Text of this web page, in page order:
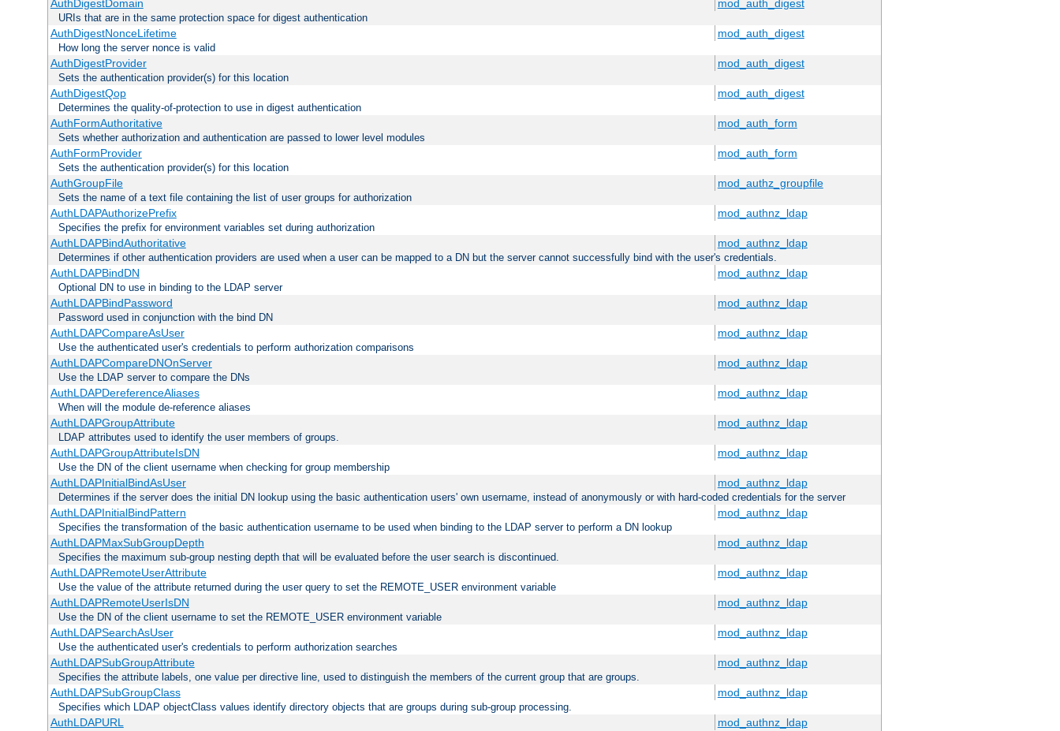
AuthDigestDomain mod_auth_digest
URIs that are in the same protection space for digest authentication
AuthDigestNonceLifetime mod_auth_digest
How long the server nonce is valid
AuthDigestProvider mod_auth_digest
Sets the authentication provider(s) for this location
AuthDigestQop mod_auth_digest
Determines the quality-of-protection to use in digest authentication
AuthFormAuthoritative mod_auth_form
Sets whether authorization and authentication are passed to lower level modules
AuthFormProvider mod_auth_form
Sets the authentication provider(s) for this location
AuthGroupFile mod_authz_groupfile
Sets the name of a text file containing the list of user groups for authorization
AuthLDAPAuthorizePrefix mod_authnz_ldap
Specifies the prefix for environment variables set during authorization
AuthLDAPBindAuthoritative mod_authnz_ldap
Determines if other authentication providers are used when a user can be mapped to a DN but the server cannot successfully bind with the user's credentials.
AuthLDAPBindDN mod_authnz_ldap
Optional DN to use in binding to the LDAP server
AuthLDAPBindPassword mod_authnz_ldap
Password used in conjunction with the bind DN
AuthLDAPCompareAsUser mod_authnz_ldap
Use the authenticated user's credentials to perform authorization comparisons
AuthLDAPCompareDNOnServer mod_authnz_ldap
Use the LDAP server to compare the DNs
AuthLDAPDereferenceAliases mod_authnz_ldap
When will the module de-reference aliases
AuthLDAPGroupAttribute mod_authnz_ldap
LDAP attributes used to identify the user members of groups.
AuthLDAPGroupAttributeIsDN mod_authnz_ldap
Use the DN of the client username when checking for group membership
AuthLDAPInitialBindAsUser mod_authnz_ldap
Determines if the server does the initial DN lookup using the basic authentication users' own username, instead of anonymously or with hard-coded credentials for the server
AuthLDAPInitialBindPattern mod_authnz_ldap
Specifies the transformation of the basic authentication username to be used when binding to the LDAP server to perform a DN lookup
AuthLDAPMaxSubGroupDepth mod_authnz_ldap
Specifies the maximum sub-group nesting depth that will be evaluated before the user search is discontinued.
AuthLDAPRemoteUserAttribute mod_authnz_ldap
Use the value of the attribute returned during the user query to set the REMOTE_USER environment variable
AuthLDAPRemoteUserIsDN mod_authnz_ldap
Use the DN of the client username to set the REMOTE_USER environment variable
AuthLDAPSearchAsUser mod_authnz_ldap
Use the authenticated user's credentials to perform authorization searches
AuthLDAPSubGroupAttribute mod_authnz_ldap
Specifies the attribute labels, one value per directive line, used to distinguish the members of the current group that are groups.
AuthLDAPSubGroupClass mod_authnz_ldap
Specifies which LDAP objectClass values identify directory objects that are groups during sub-group processing.
AuthLDAPURL mod_authnz_ldap